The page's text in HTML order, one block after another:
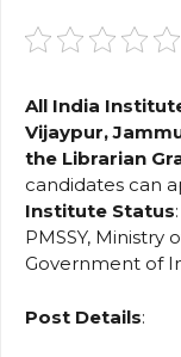
All India
Vijaypur,
the Librarian
candidates can
Institute Status
PMSSY, Ministry
Government of
Post Details: